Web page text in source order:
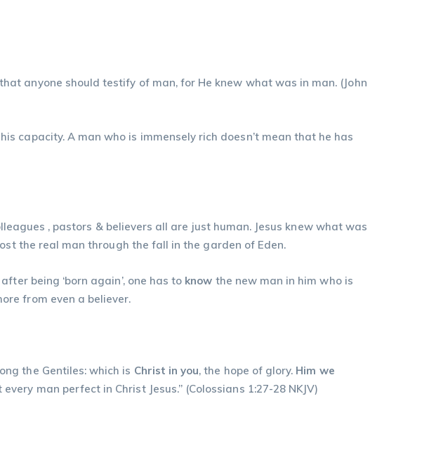
anyone should testify of man, for He knew what was in man. (‭‭John‬
capacity. A man who is immensely rich doesn’t mean that he has
, pastors & believers all are just human. Jesus knew what was
the real man through the fall in the garden of Eden.
being ‘born again’, one has to know the new man in him who is
from even a believer.
the Gentiles: which is Christ in you, the hope of glory. Him we
man perfect in Christ Jesus.” ‭‭(Colossians‬ ‭1:27-28‬ ‭NKJV‬‬)